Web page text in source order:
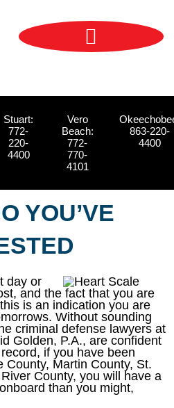
Stuart:
772-
220-
4400
Vero
Beach:
772-
770-
4101
863-220-
4400
YOU’VE
day or
and the fact that you are
is an indication you are
Without sounding
criminal defense lawyers at
Golden, P.A., are confident
if you have been
County, Martin County, St.
County, you will have a
than you might,